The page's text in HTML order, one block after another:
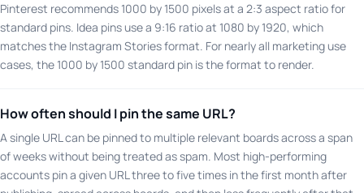
Pinterest recommends 1000 by 1500 pixels at a 2:3 aspect ratio for
standard pins. Idea pins use a 9:16 ratio at 1080 by 1920, which
matches the Instagram Stories format. For nearly all marketing use
cases, the 1000 by 1500 standard pin is the format to render.
How often should I pin the same URL?
A single URL can be pinned to multiple relevant boards across a span
of weeks without being treated as spam. Most high-performing
accounts pin a given URL three to five times in the first month after